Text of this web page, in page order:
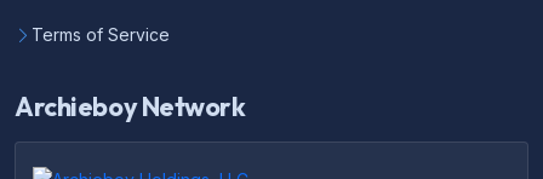
Terms of Service
Archieboy Network